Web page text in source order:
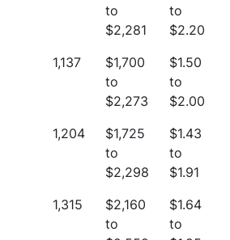
to
$2,281
to
$2.20
1,137
$1,700
to
$2,273
$1.50
to
$2.00
1,204
$1,725
to
$2,298
$1.43
to
$1.91
1,315
$2,160
to
$1.64
to